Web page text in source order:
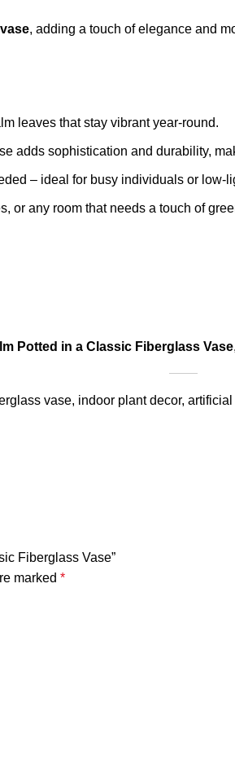
, adding a touch of elegance and
leaves that stay vibrant year-round.
adds sophistication and durability,
– ideal for busy individuals or low-
or any room that needs a touch of
Potted in a Classic Fiberglass Vase
vase, indoor plant decor,
Fiberglass Vase”
marked *